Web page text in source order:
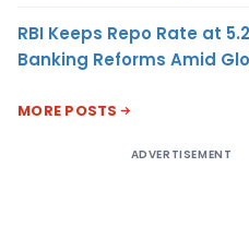
RBI Keeps Repo Rate at
Banking Reforms Amid
MORE POSTS
ADVERTISEMENT